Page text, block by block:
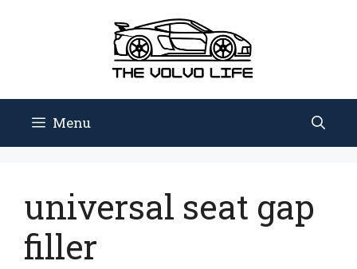
Menu
universal seat gap
filler